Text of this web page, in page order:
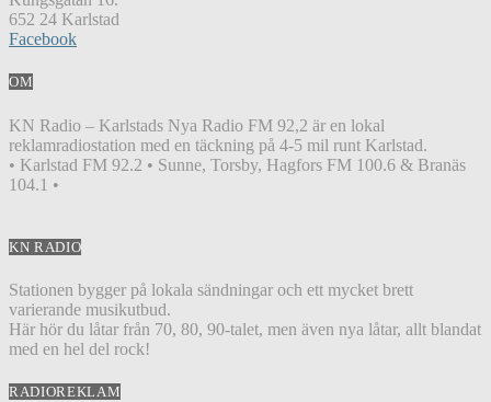
652 24 Karlstad
Facebook
OM
KN Radio – Karlstads Nya Radio FM 92,2 är en lokal
reklamradiostation med en täckning på 4-5 mil runt Karlstad.
• Karlstad FM 92.2 • Sunne, Torsby, Hagfors FM 100.6 & Branäs
104.1 •
KN RADIO
Stationen bygger på lokala sändningar och ett mycket brett
varierande musikutbud.
Här hör du låtar från 70, 80, 90-talet, men även nya låtar, allt blandat
med en hel del rock!
RADIOREKLAM